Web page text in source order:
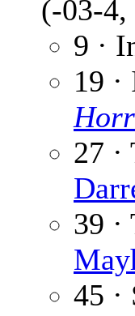
(-03-4,
9 ·
19 ·
27
39
45 ·